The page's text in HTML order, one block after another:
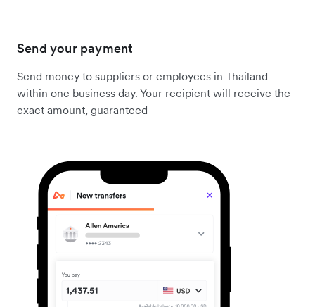
Send your payment
Send money to suppliers or employees in Thailand
within one business day. Your recipient will receive the
exact amount, guaranteed